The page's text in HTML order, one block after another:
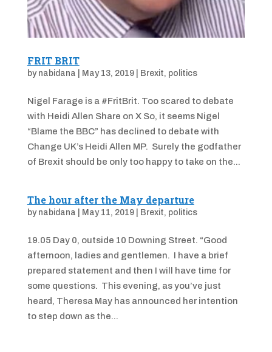
FRIT BRIT
by nabidana May 13, 2019| Brexit, politics
Nigel Farage is a #FritBrit. Too scared to debate
with Heidi Allen Share on X So, it seems Nigel
“Blame the BBC” has declined to debate with
Change UK’s Heidi Allen MP. Surely the godfather
of Brexit should be only too happy to take on the...
The hour after the May departure
by nabidana May 11, 2019| Brexit, politics
19.05 Day 0, outside 10 Downing Street. “Good
afternoon, ladies and gentlemen. I have a brief
prepared statement and then I will have time for
some questions. This evening, as you’ve just
heard, Theresa May has announced her intention
to step down as the...